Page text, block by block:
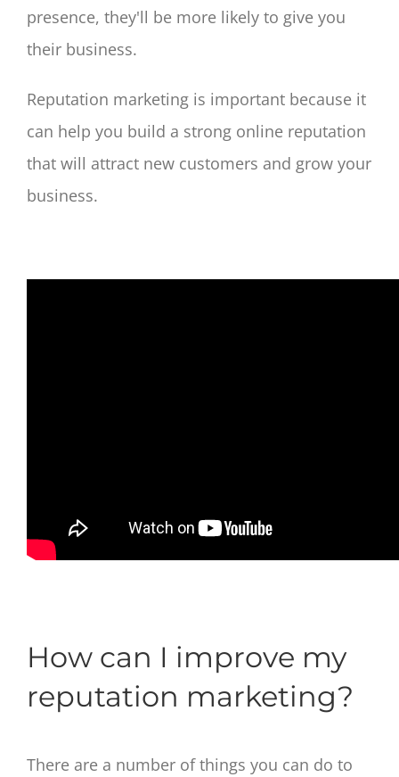
presence, they'll be more likely to give you
their business.
Reputation marketing is important because it
can help you build a strong online reputation
that will attract new customers and grow your
business.
How can I improve my
reputation marketing?
There are a number of things you can do to